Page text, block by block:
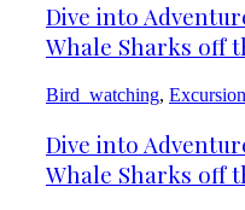
Dive into
Whale Sharks off
Bird_watching, Excursion
Dive into
Whale Sharks off